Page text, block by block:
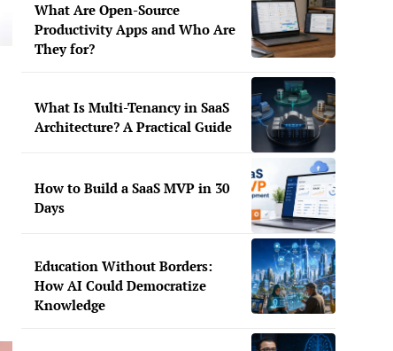
What Are Open-Source
Productivity Apps and Who Are
They for?
What Is Multi-Tenancy in SaaS
Architecture? A Practical Guide
How to Build a SaaS MVP in 30
Days
Education Without Borders:
How AI Could Democratize
Knowledge